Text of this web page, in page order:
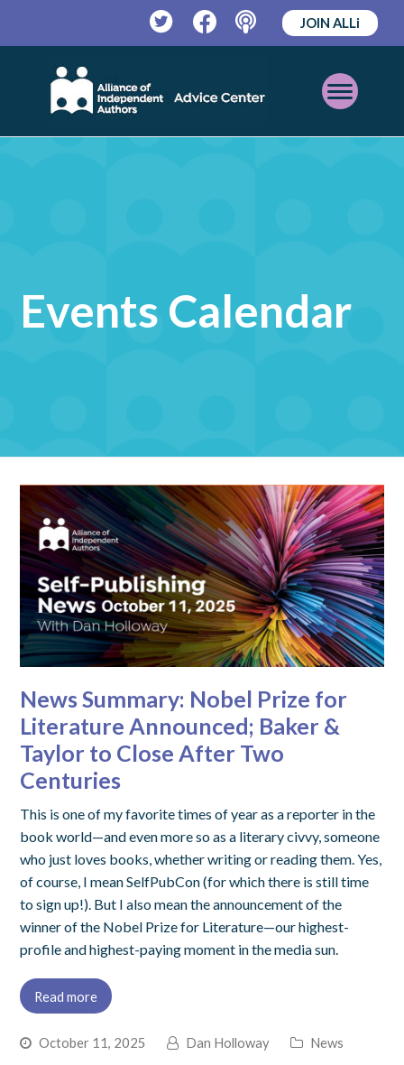
TwitterFacebookPodcast
JOIN ALLi
Open
Mobile
Events Calendar
News Summary: Nobel Prize for
Literature Announced; Baker &
Taylor to Close After Two
Centuries
This is one of my favorite times of year as a reporter in the
book world—and even more so as a literary civvy, someone
who just loves books, whether writing or reading them. Yes,
of course, I mean SelfPubCon (for which there is still time
to sign up!). But I also mean the announcement of the
winner of the Nobel Prize for Literature—our highest-
profile and highest-paying moment in the media sun.
Read more
October 11, 2025 Dan Holloway
News